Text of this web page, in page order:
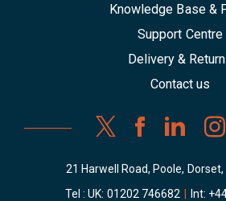
Knowledge Base &
Support Centre
Delivery &
Contact us
21 Harwell Road, Poole, Dorset,
Tel : UK: 01202 746682 Int: